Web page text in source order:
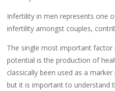
Infertility in men represents one
infertility amongst couples,
The single most important factor
potential is the production of
classically been used as a
but it is important to understand